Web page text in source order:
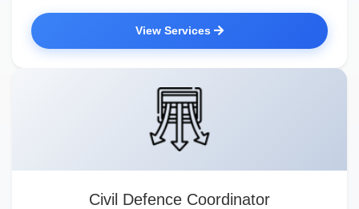
View Services
Civil Defence Coordinator